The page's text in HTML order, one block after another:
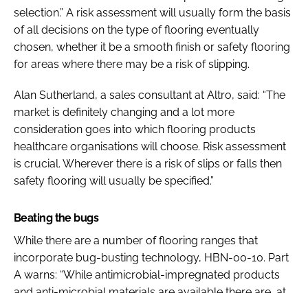
selection.” A risk assessment will usually form the basis
of all decisions on the type of flooring eventually
chosen, whether it be a smooth finish or safety flooring
for areas where there may be a risk of slipping.
Alan Sutherland, a sales consultant at Altro, said: “The
market is definitely changing and a lot more
consideration goes into which flooring products
healthcare organisations will choose. Risk assessment
is crucial. Wherever there is a risk of slips or falls then
safety flooring will usually be specified.”
Beating the bugs
While there are a number of flooring ranges that
incorporate bug-busting technology, HBN-00-10. Part
A warns: “While antimicrobial-impregnated products